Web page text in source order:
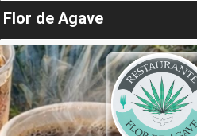
Flor de Agave